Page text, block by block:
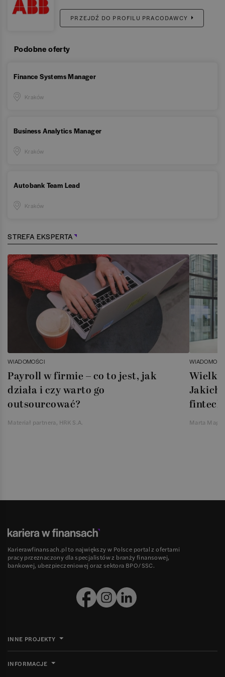
PRZEJDŹ DO PROFILU PRACODAWCY
Podobne oferty
Finance Systems Manager
Kraków
Business Analytics Manager
Kraków
Autobank Team Lead
Kraków
STREFA EKSPERTA
WIADOMOŚCI
Payroll w firmie – co to jest, jak
działa i czy warto go
outsourcować?
Materiał partnera, HRK S.A.
Jakich
Marta
Karierawfinansach.pl to największy w Polsce portal z ofertami
pracy przeznaczony dla specjalistów z branży finansowej,
bankowej, ubezpieczeniowej oraz sektora BPO/SSC.
INNE PROJEKTY
INFORMACJE